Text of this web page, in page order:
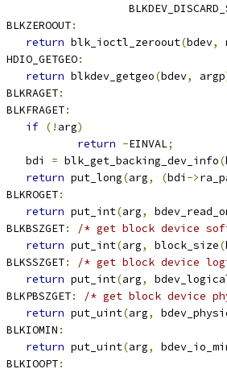
BLKZEROOUT:
return blk_ioctl_zeroout(bdev,
HDIO_GETGEO:
return blkdev_getgeo(bdev, argp
BLKRAGET:
BLKFRAGET:
if (! arg)
return -EINVAL;
		bdi
= blk_get_backing_dev_info(
return put_long(arg, (bdi ->
BLKROGET:
return put_int(arg,
BLKBSZGET:
/* get block device
return put_int(arg, block_size(
BLKSSZGET:
/* get block device
return put_int(arg,
BLKPBSZGET:
/* get block device
return put_uint(arg,
BLKIOMIN :
return put_uint(arg,
BLKIOOPT: